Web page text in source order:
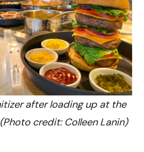
after loading up at the
credit: Colleen Lanin)